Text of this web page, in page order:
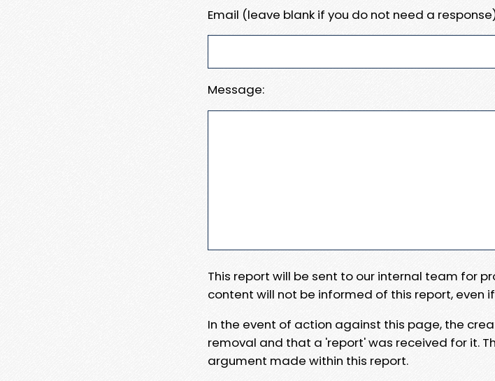
Email (leave blank if you do not need a
Message:
This report will be sent to our internal team for
content will not be informed of this report, even
In the event of action against this page, the
removal and that a 'report' was received for it.
argument made within this report.